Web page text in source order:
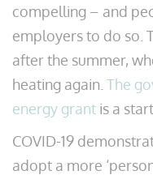
compelling – and
employers to do so.
after the summer,
heating again. The
energy grant is a
COVID-19
adopt a more